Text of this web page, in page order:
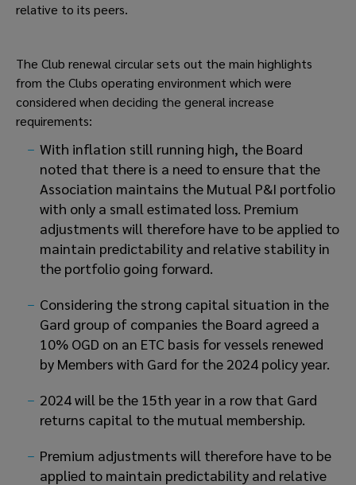
relative to its peers.
The Club renewal circular sets out the main highlights
from the Clubs operating environment which were
considered when deciding the general increase
requirements:
With inflation still running high, the Board
noted that there is a need to ensure that the
Association maintains the Mutual P&I portfolio
with only a small estimated loss. Premium
adjustments will therefore have to be applied to
maintain predictability and relative stability in
the portfolio going forward.
Considering the strong capital situation in the
Gard group of companies the Board agreed a
10% OGD on an ETC basis for vessels renewed
by Members with Gard for the 2024 policy year.
2024 will be the 15th year in a row that Gard
returns capital to the mutual membership.
Premium adjustments will therefore have to be
applied to maintain predictability and relative